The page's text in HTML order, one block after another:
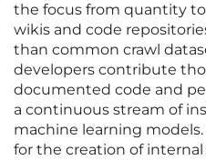
the focus from quantity
wikis and code
than common crawl
developers contribute
documented code and
a continuous stream of
machine learning
for the creation of